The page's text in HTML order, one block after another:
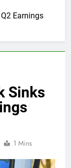
Earnings
Sinks
1 Mins